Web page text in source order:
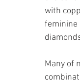
with
feminine
Many of